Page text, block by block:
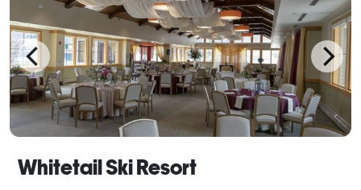
Whitetail Ski Resort